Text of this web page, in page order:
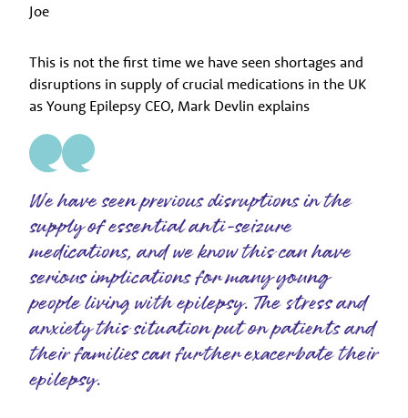
Joe
This is not the first time we have seen shortages and
disruptions in supply of crucial medications in the UK
as Young Epilepsy CEO, Mark Devlin explains
We have seen previous disruptions in the
supply of essential anti-seizure
medications, and we know this can have
serious implications for many young
people living with epilepsy. The stress and
anxiety this situation put on patients and
their families can further exacerbate their
epilepsy.